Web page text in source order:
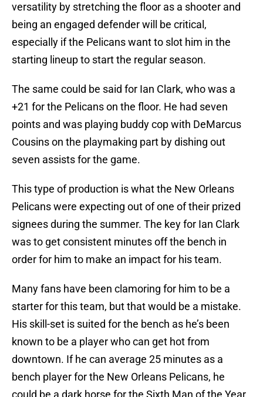
versatility by stretching the floor as a shooter and
being an engaged defender will be critical,
especially if the Pelicans want to slot him in the
starting lineup to start the regular season.
The same could be said for Ian Clark, who was a
+21 for the Pelicans on the floor. He had seven
points and was playing buddy cop with DeMarcus
Cousins on the playmaking part by dishing out
seven assists for the game.
This type of production is what the New Orleans
Pelicans were expecting out of one of their prized
signees during the summer. The key for Ian Clark
was to get consistent minutes off the bench in
order for him to make an impact for his team.
Many fans have been clamoring for him to be a
starter for this team, but that would be a mistake.
His skill-set is suited for the bench as he’s been
known to be a player who can get hot from
downtown. If he can average 25 minutes as a
bench player for the New Orleans Pelicans, he
could be a dark horse for the Sixth Man of the Year